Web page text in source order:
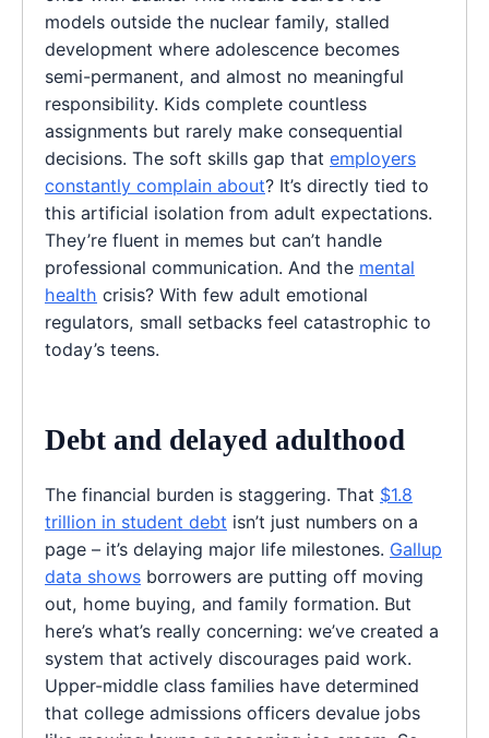
models outside the nuclear family, stalled
development where adolescence becomes
semi-permanent, and almost no meaningful
responsibility. Kids complete countless
assignments but rarely make consequential
decisions. The soft skills gap that employers
constantly complain about? It’s directly tied to
this artificial isolation from adult expectations.
They’re fluent in memes but can’t handle
professional communication. And the mental
health crisis? With few adult emotional
regulators, small setbacks feel catastrophic to
today’s teens.
Debt and delayed adulthood
The financial burden is staggering. That $1.8
trillion in student debt isn’t just numbers on a
page – it’s delaying major life milestones. Gallup
data shows borrowers are putting off moving
out, home buying, and family formation. But
here’s what’s really concerning: we’ve created a
system that actively discourages paid work.
Upper-middle class families have determined
that college admissions officers devalue jobs